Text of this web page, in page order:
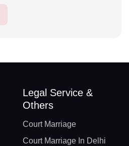
Legal Service &
Others
Court Marriage
Court Marriage In Delhi